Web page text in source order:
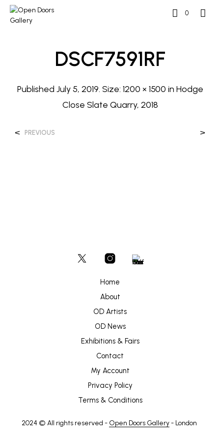
0
DSCF7591RF
Published July 5, 2019. Size: 1200 × 1500 in Hodge
Close Slate Quarry, 2018
< PREVIOUS >
Home
About
OD Artists
OD News
Exhibitions & Fairs
Contact
My Account
Privacy Policy
Terms & Conditions
2024 © All rights reserved - Open Doors Gallery- London